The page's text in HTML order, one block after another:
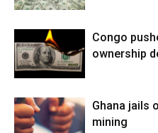
Congo
ownership
Ghana jails
mining